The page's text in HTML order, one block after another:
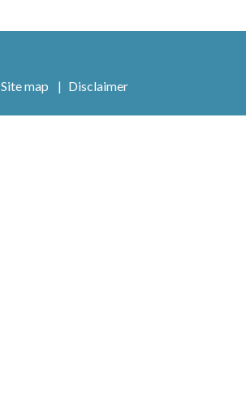
Site map | Disclaimer